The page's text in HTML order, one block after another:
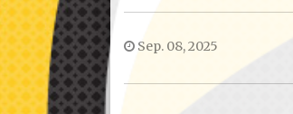
Sep. 08, 2025